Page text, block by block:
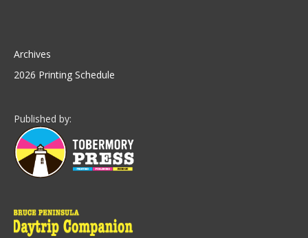
Archives
2026 Printing Schedule
Published by: